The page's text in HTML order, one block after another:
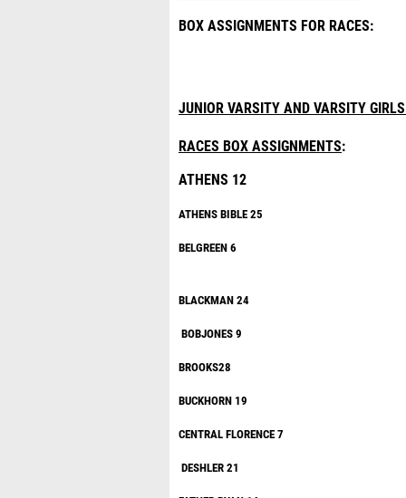
BOX ASSIGNMENTS FOR RACES:
JUNIOR VARSITY AND VARSITY
RACES BOX ASSIGNMENTS:
ATHENS 12
ATHENS
CENTRAL